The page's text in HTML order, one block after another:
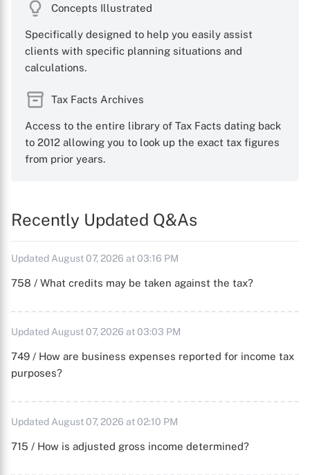
Concepts Illustrated
Specifically designed to help you easily assist
clients with specific planning situations and
calculations.
Tax Facts Archives
Access to the entire library of Tax Facts dating back
to 2012 allowing you to look up the exact tax figures
from prior years.
Recently Updated Q&As
Updated August 07, 2026 at 03:16 PM
758 / What credits may be taken against the tax?
Updated August 07, 2026 at 03:03 PM
749 / How are business expenses reported for income tax
purposes?
Updated August 07, 2026 at 02:10 PM
715 / How is adjusted gross income determined?